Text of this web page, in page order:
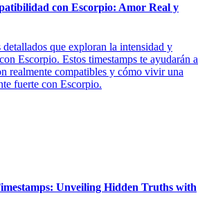
con Escorpio: Amor Real y
que exploran la intensidad y
Escorpio. Estos timestamps te ayudarán a
realmente compatibles y cómo vivir una
fuerte con Escorpio.
Unveiling Hidden Truths with